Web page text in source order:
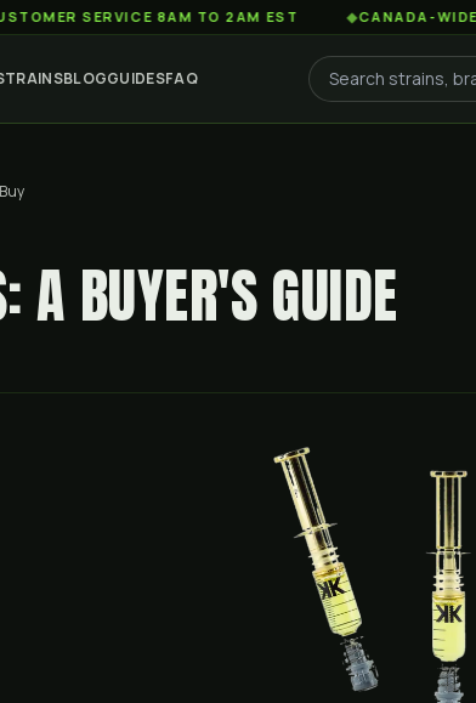
SERVICE 8AM TO 2AM EST ◆CANADA-WIDE MAIL
BLOGGUIDESFAQ
A BUYER'S GUIDE